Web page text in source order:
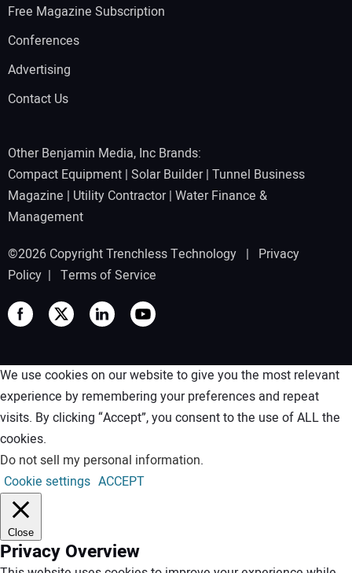
Free Magazine Subscription
Conferences
Advertising
Contact Us
Other Benjamin Media, Inc Brands:
Compact Equipment | Solar Builder| Tunnel Business
Magazine | Utility Contractor| Water Finance &
Management
©2026 Copyright Trenchless Technology | Privacy
Policy | Terms of Service
We use cookies on our website to give you the most relevant
experience by remembering your preferences and repeat
visits. By clicking “Accept”, you consent to the use of ALL the
cookies.
Do not sell my personal information.
Cookie settings ACCEPT
Close
Privacy Overview